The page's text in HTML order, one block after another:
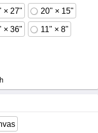
× 27" 20" × 15"
× 36" 11" × 8"